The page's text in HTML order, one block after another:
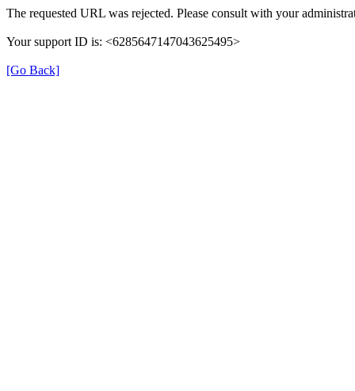
The requested URL was rejected. Please consult with your
Your support ID is: <6285647147043625495>
[Go Back]